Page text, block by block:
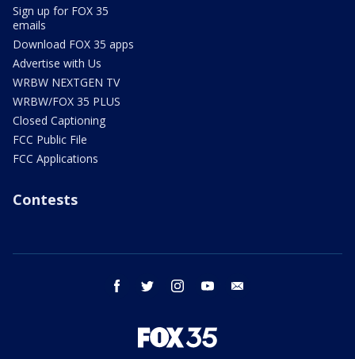
Sign up for FOX 35
emails
Download FOX 35 apps
Advertise with Us
WRBW NEXTGEN TV
WRBW/FOX 35 PLUS
Closed Captioning
FCC Public File
FCC Applications
Contests
facebook twitter instagram youtube